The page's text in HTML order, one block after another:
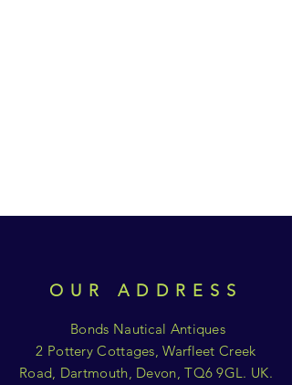
OUR ADDRESS
Bonds Nautical Antiques
2 Pottery Cottages, Warfleet Creek
Road, Dartmouth, Devon, TQ6 9GL. UK.